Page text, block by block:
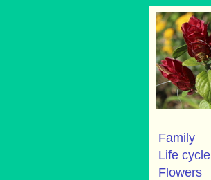
Family
Life cycle
Flowers